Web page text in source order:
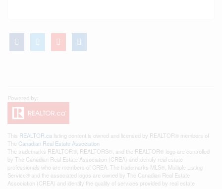
This REALTOR.ca listing content is owned and licensed by REALTOR® members of
The Canadian Real Estate Association
The trademarks REALTOR®, REALTORS®, and the REALTOR® logo are controlled
by The Canadian Real Estate Association (CREA) and identify real estate
professionals who are members of CREA. The trademarks MLS®, Multiple Listing
Service® and the associated logos are owned by The Canadian Real Estate
Association (CREA) and identify the quality of services provided by real estate